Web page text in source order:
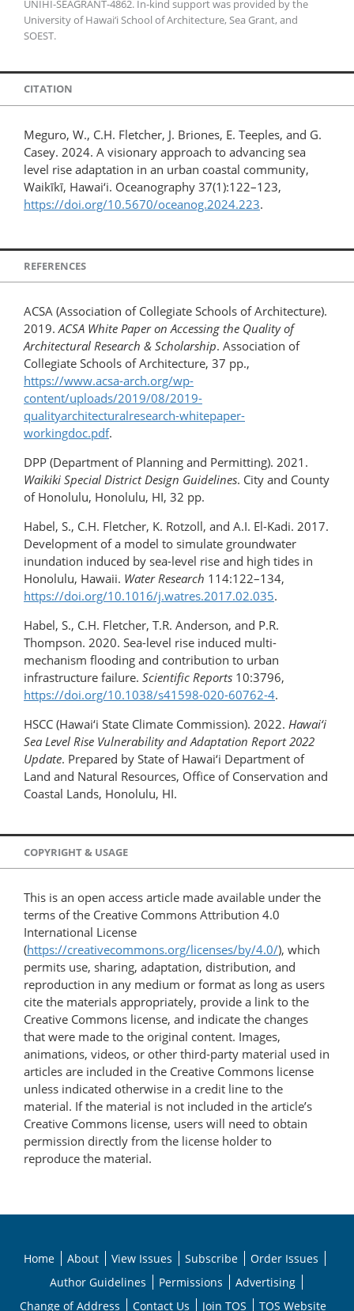
UNIHI-SEAGRANT-4862. In-kind support was provided by the
University of Hawai‘i School of Architecture, Sea Grant, and
SOEST.
CITATION
Meguro, W., C.H. Fletcher, J. Briones, E. Teeples, and G.
Casey. 2024. A visionary approach to advancing sea
level rise adaptation in an urban coastal community,
Waikīkī, Hawai‘i. Oceanography 37(1):122–123,
https://doi.org/10.5670/oceanog.2024.223.
REFERENCES
ACSA (Association of Collegiate Schools of Architecture).
2019.ACSA White Paper on Accessing the Quality of
Architectural Research & Scholarship. Association of
Collegiate Schools of Architecture, 37 pp.,
https://www.acsa-arch.org/wp-
content/uploads/2019/08/2019-
qualityarchitecturalresearch-whitepaper-
workingdoc.pdf.
DPP (Department of Planning and Permitting). 2021.
Waikiki Special District Design Guidelines. City and County
of Honolulu, Honolulu, HI, 32 pp.
Habel, S., C.H. Fletcher, K. Rotzoll, and A.I. El-Kadi. 2017.
Development of a model to simulate groundwater
inundation induced by sea-level rise and high tides in
Honolulu, Hawaii. Water Research 114:122–134,
https://doi.org/10.1016/j.watres.​2017.02.035.
Habel, S., C.H. Fletcher, T.R. Anderson, and P.R.
Thompson. 2020. Sea-level rise induced multi-
mechanism flooding and contribution to urban
infrastructure failure. Scientific Reports 10:3796,
https://doi.org/10.1038/s41598-020-60762-4.
HSCC (Hawai‘i State Climate Commission). 2022. Hawai‘i
Sea Level Rise Vulnerability and Adaptation Report 2022
Update. Prepared by State of Hawai‘i Department of
Land and Natural Resources, Office of Conservation and
Coastal Lands, Honolulu, HI.
COPYRIGHT & USAGE
This is an open access article made available under the
terms of the Creative Commons Attribution 4.0
International License
(https://creativecommons.org/licenses/by/4.0/), which
permits use, sharing, adaptation, distribution, and
reproduction in any medium or format as long as users
cite the materials appropriately, provide a link to the
Creative Commons license, and indicate the changes
that were made to the original content. Images,
animations, videos, or other third-party material used in
articles are included in the Creative Commons license
unless indicated otherwise in a credit line to the
material. If the material is not included in the article’s
Creative Commons license, users will need to obtain
permission directly from the license holder to
reproduce the material.
Home About View Issues Subscribe
Order Issues
Author Guidelines
Permissions
Advertising
Change of Address
Contact Us Join TOS TOS Website